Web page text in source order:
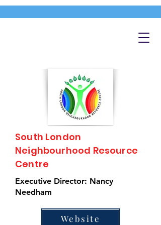
South London
Neighbourhood Resource
Centre
Executive Director: Nancy
Needham
Website